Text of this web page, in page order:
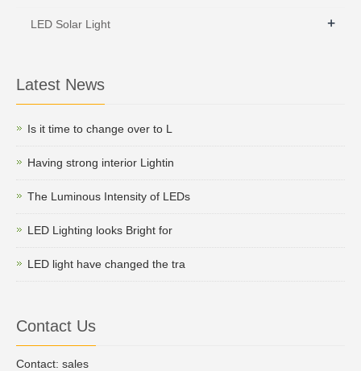
LED Solar Light +
Latest News
Is it time to change over to L
Having strong interior Lightin
The Luminous Intensity of LEDs
LED Lighting looks Bright for
LED light have changed the tra
Contact Us
Contact: sales